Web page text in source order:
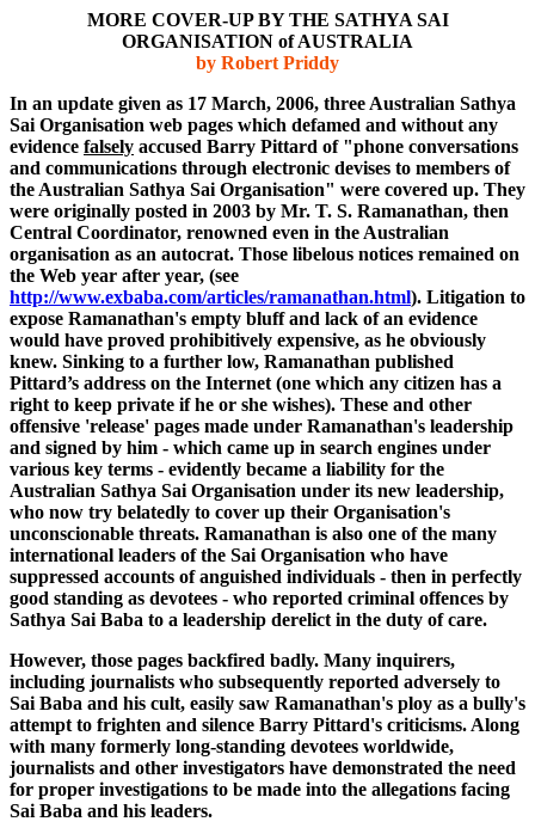
MORE COVER-UP BY THE SATHYA SAI
ORGANISATION of AUSTRALIA
by Robert Priddy
In an update given as 17 March, 2006, three Australian Sathya
Sai Organisation web pages which defamed and without any
evidence falsely accused Barry Pittard of "phone conversations
and communications through electronic devises to members of
the Australian Sathya Sai Organisation" were covered up. They
were originally posted in 2003 by Mr. T. S. Ramanathan, then
Central Coordinator, renowned even in the Australian
organisation as an autocrat. Those libelous notices remained on
the Web year after year, (see
http://www.exbaba.com/articles/ramanathan.html). Litigation to
expose Ramanathan's empty bluff and lack of an evidence
would have proved prohibitively expensive, as he obviously
knew. Sinking to a further low, Ramanathan published
Pittard’s address on the Internet (one which any citizen has a
right to keep private if he or she wishes). These and other
offensive 'release' pages made under Ramanathan's leadership
and signed by him - which came up in search engines under
various key terms - evidently became a liability for the
Australian Sathya Sai Organisation under its new leadership,
who now try belatedly to cover up their Organisation's
unconscionable threats. Ramanathan is also one of the many
international leaders of the Sai Organisation who have
suppressed accounts of anguished individuals - then in perfectly
good standing as devotees - who reported criminal offences by
Sathya Sai Baba to a leadership derelict in the duty of care.
However, those pages backfired badly. Many inquirers,
including journalists who subsequently reported adversely to
Sai Baba and his cult, easily saw Ramanathan's ploy as a bully's
attempt to frighten and silence Barry Pittard's criticisms. Along
with many formerly long-standing devotees worldwide,
journalists and other investigators have demonstrated the need
for proper investigations to be made into the allegations facing
Sai Baba and his leaders.